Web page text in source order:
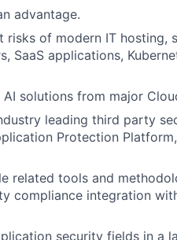
advantage.
of modern IT hosting,
SaaS applications,
solutions from major
leading third party
Protection
related tools and
compliance integration
security fields in a